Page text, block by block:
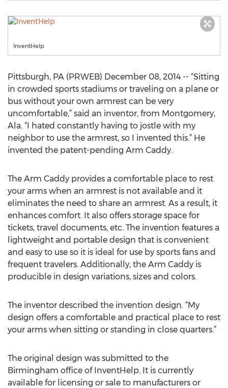
InventHelp
Pittsburgh, PA (PRWEB) December 08, 2014 -- “Sitting
in crowded sports stadiums or traveling on a plane or
bus without your own armrest can be very
uncomfortable,” said an inventor, from Montgomery,
Ala. “I hated constantly having to jostle with my
neighbor to use the armrest, so I invented this.” He
invented the patent-pending Arm Caddy.
The Arm Caddy provides a comfortable place to rest
your arms when an armrest is not available and it
eliminates the need to share an armrest. As a result, it
enhances comfort. It also offers storage space for
tickets, travel documents, etc. The invention features a
lightweight and portable design that is convenient
and easy to use so it is ideal for use by sports fans and
frequent travelers. Additionally, the Arm Caddy is
producible in design variations, sizes and colors.
The inventor described the invention design. “My
design offers a comfortable and practical place to rest
your arms when sitting or standing in close quarters.”
The original design was submitted to the
Birmingham office of InventHelp. It is currently
available for licensing or sale to manufacturers or